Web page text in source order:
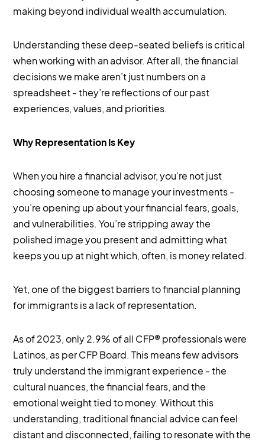
making beyond individual wealth accumulation.
Understanding these deep-seated beliefs is critical
when working with an advisor. After all, the financial
decisions we make aren’t just numbers on a
spreadsheet - they’re reflections of our past
experiences, values, and priorities.
Why Representation Is Key
When you hire a financial advisor, you’re not just
choosing someone to manage your investments -
you’re opening up about your financial fears, goals,
and vulnerabilities. You’re stripping away the
polished image you present and admitting what
keeps you up at night which, often, is money related.
Yet, one of the biggest barriers to financial planning
for immigrants is a lack of representation.
As of 2023, only 2.9% of all CFP® professionals were
Latinos, as per CFP Board. This means few advisors
truly understand the immigrant experience - the
cultural nuances, the financial fears, and the
emotional weight tied to money. Without this
understanding, traditional financial advice can feel
distant and disconnected, failing to resonate with the